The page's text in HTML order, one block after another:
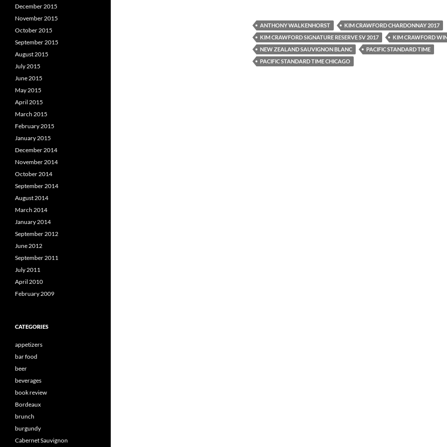
ANTHONY WALKENHORST
KIM CRAWFORD CHARDONNAY 2017
KIM CRAWFORD SIGNATURE RESERVE SV 2017
KIM CRAWFORD
NEW ZEALAND SAUVIGNON BLANC
PACIFIC STANDARD TIME
PACIFIC STANDARD TIME CHICAGO
December 2015
November 2015
October 2015
September 2015
August 2015
July 2015
June 2015
May 2015
April 2015
March 2015
February 2015
January 2015
December 2014
November 2014
October 2014
September 2014
August 2014
March 2014
January 2014
September 2012
June 2012
September 2011
July 2011
April 2010
February 2009
CATEGORIES
appetizers
bar food
beer
beverages
book review
Bordeaux
brunch
burgundy
Cabernet Sauvignon